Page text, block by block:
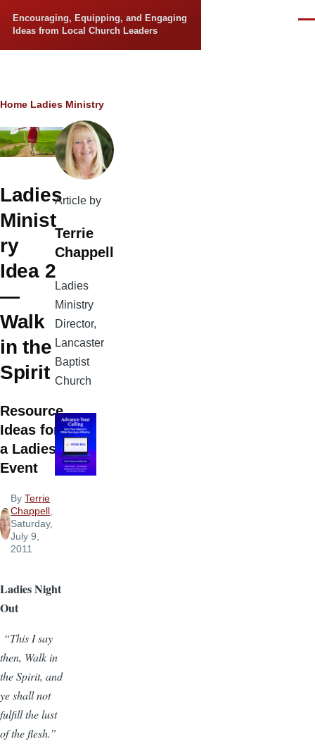
Encouraging, Equipping, and Engaging
Ideas from Local Church Leaders
Breadcrumb
Home Ladies Ministry
Ladies
Minist
ry
Idea 2
—
Walk
in the
Spirit
Resource
Ideas for
a Ladies
Event
ByTerrie
Chappell,
Saturday,
July 9,
2011
Ladies Night
Out
“This I say
then, Walk in
the Spirit, and
ye shall not
fulfill the lust
of the flesh.”
Article by
Terrie
Chappell
Ladies
Ministry
Director,
Lancaster
Baptist
Church